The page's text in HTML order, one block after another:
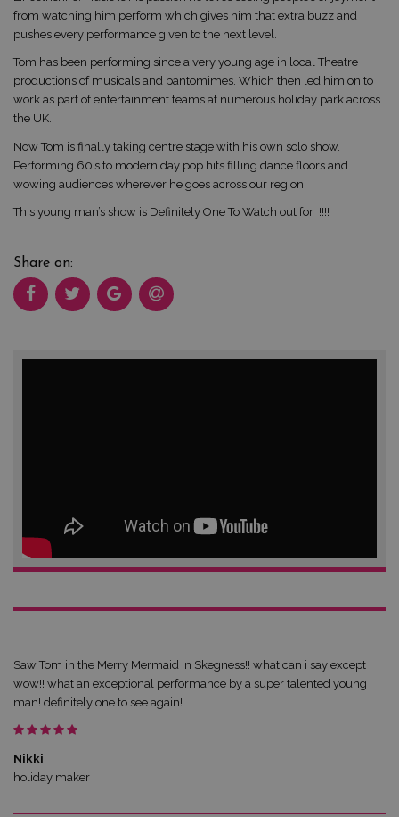
from watching him perform which gives him that extra buzz and
pushes every performance given to the next level.
Tom has been performing since a very young age in local Theatre
productions of musicals and pantomimes. Which then led him on to
work as part of entertainment teams at numerous holiday park across
the UK.
Now Tom is finally taking centre stage with his own solo show.
Performing 60’s to modern day pop hits filling dance floors and
wowing audiences wherever he goes across our region.
This young man’s show is Definitely One To Watch out for !!!!
Share on:
Saw Tom in the Merry Mermaid in Skegness!! what can i say except
wow!! what an exceptional performance by a super talented young
man! definitely one to see again!
Nikki
holiday maker